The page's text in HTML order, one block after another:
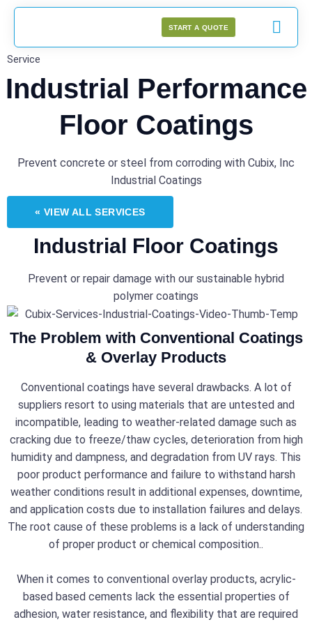
START A QUOTE
Service
Industrial Performance
Floor Coatings
Prevent concrete or steel from corroding with Cubix, Inc
Industrial Coatings
« VIEW ALL SERVICES
Industrial Floor Coatings
Prevent or repair damage with our sustainable hybrid
polymer coatings
The Problem with Conventional Coatings
& Overlay Products
Conventional coatings have several drawbacks. A lot of
suppliers resort to using materials that are untested and
incompatible, leading to weather-related damage such as
cracking due to freeze/thaw cycles, deterioration from high
humidity and dampness, and degradation from UV rays. This
poor product performance and failure to withstand harsh
weather conditions result in additional expenses, downtime,
and application costs due to installation failures and delays.
The root cause of these problems is a lack of understanding
of proper product or chemical composition..
When it comes to conventional overlay products, acrylic-
based based cements lack the essential properties of
adhesion, water resistance, and flexibility that are required